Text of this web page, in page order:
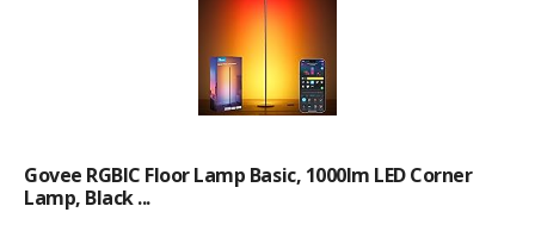
Govee RGBIC Floor Lamp Basic, 1000lm LED Corner
Lamp, Black ...